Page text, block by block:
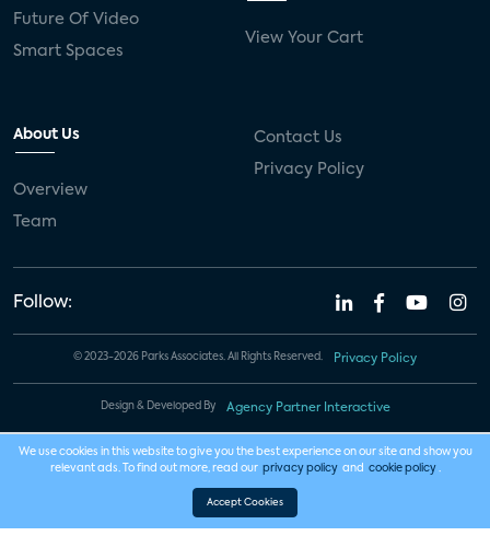
Future Of Video
Smart Spaces
View Your Cart
About Us
Overview
Team
Contact Us
Privacy Policy
Follow:
© 2023-2026 Parks Associates. All Rights Reserved. Privacy Policy
Design & Developed By Agency Partner Interactive
We use cookies in this website to give you the best experience on our site and show you
relevant ads. To find out more, read our privacy policy and cookie policy .
Accept Cookies